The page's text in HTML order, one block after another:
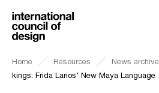
Home Resources News archive
kings: Frida Larios' New Maya Language